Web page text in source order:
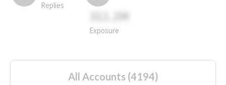
Replies
311.2M
Exposure
All Accounts (4194)